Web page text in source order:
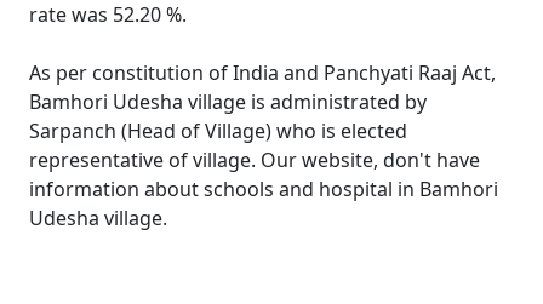
rate was 52.20 %.
As per constitution of India and Panchyati Raaj Act,
Bamhori Udesha village is administrated by
Sarpanch (Head of Village) who is elected
representative of village. Our website, don't have
information about schools and hospital in Bamhori
Udesha village.